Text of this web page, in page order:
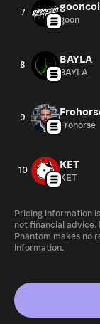
7
goon
8 BAYLA
BAYLA
9
Frohorse
10 KET
KET
Pricing information
not financial
Phantom makes no
information.